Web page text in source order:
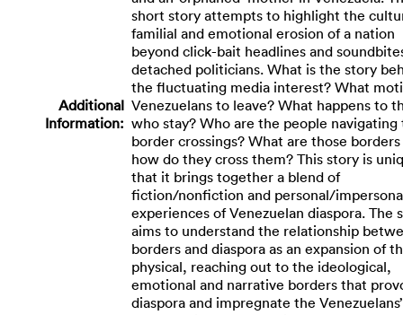
Additional
Information:
short story attempts to highlight the
familial and emotional erosion of a nation
beyond click-bait headlines and
detached politicians. What is the story
the fluctuating media interest? What
Venezuelans to leave? What happens to
who stay? Who are the people navigating
border crossings? What are those borders
how do they cross them? This story is
that it brings together a blend of
fiction/nonfiction and personal/
experiences of Venezuelan diaspora. The
aims to understand the relationship
borders and diaspora as an expansion of
physical, reaching out to the ideological,
emotional and narrative borders that
diaspora and impregnate the Venezuelans’